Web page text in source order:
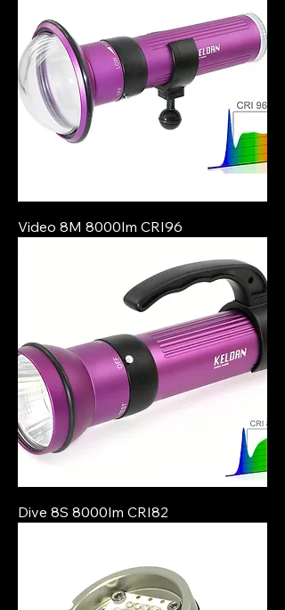
Video 8M 8000lm CRI96
Dive 8S 8000lm CRI82